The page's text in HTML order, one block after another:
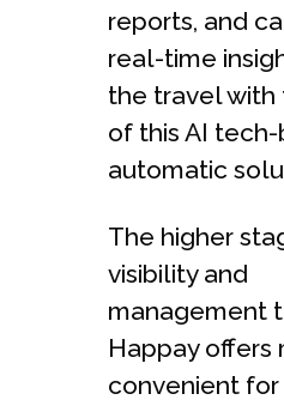
reports, and
real-time
the travel with
of this AI
automatic
The higher
visibility and
management
Happay offers
convenient